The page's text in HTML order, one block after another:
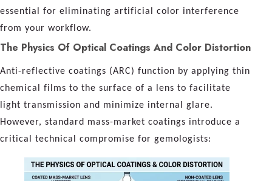
essential for eliminating artificial color interference
from your workflow.
The Physics Of Optical Coatings And Color Distortion
Anti-reflective coatings (ARC) function by applying thin
chemical films to the surface of a lens to facilitate
light transmission and minimize internal glare.
However, standard mass-market coatings introduce a
critical technical compromise for gemologists: